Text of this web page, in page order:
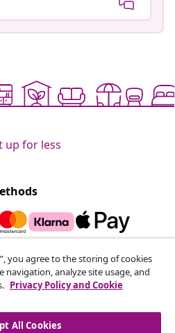
up for less
weekly deals,
arrivals from vidaXL.
you agree to the storing of cookies
navigation, analyze site usage, and
Privacy Policy and Cookie
All Cookies